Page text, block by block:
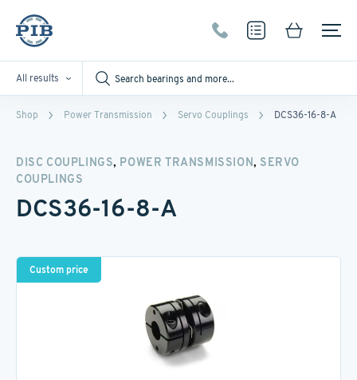
All results
Shop Power Transmission Servo Couplings DCS36-16-8-A
DISC COUPLINGS, POWER TRANSMISSION, SERVO
COUPLINGS
DCS36-16-8-A
Custom price